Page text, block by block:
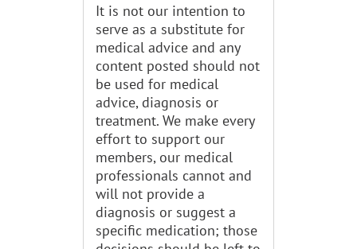
It is not our intention to
serve as a substitute for
medical advice and any
content posted should not
be used for medical
advice, diagnosis or
treatment. We make every
effort to support our
members, our medical
professionals cannot and
will not provide a
diagnosis or suggest a
specific medication; those